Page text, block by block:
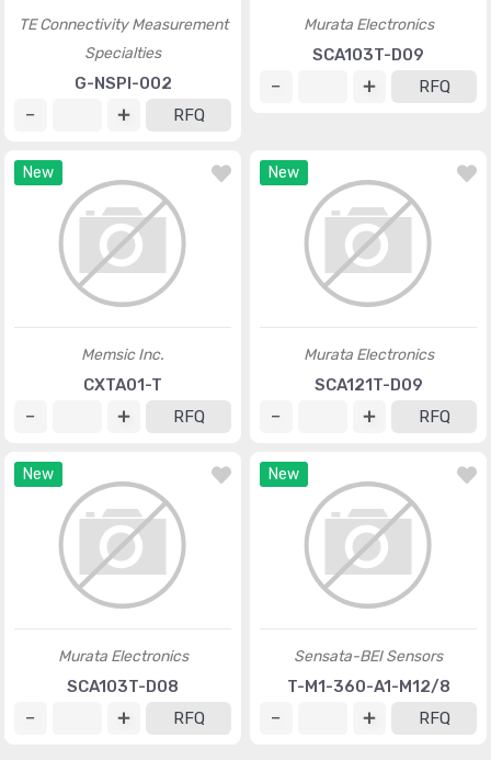
TE Connectivity Measurement
Specialties
G-NSPI-002
RFQ
Murata Electronics
SCA103T-D09
RFQ
New
Memsic Inc.
CXTA01-T
RFQ
New
Murata Electronics
SCA121T-D09
RFQ
New
Murata Electronics
SCA103T-D08
RFQ
New
Sensata-BEI Sensors
T-M1-360-A1-M12/8
RFQ